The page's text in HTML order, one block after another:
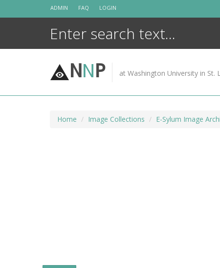
ADMIN FAQ LOGIN
NNP at Washington University in St.
Home Image Collections E-Sylum Image